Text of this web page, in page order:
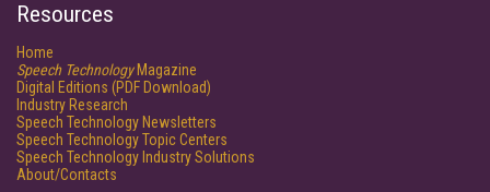
Resources
Home
Speech TechnologyMagazine
Digital Editions (PDF Download)
Industry Research
Speech Technology Newsletters
Speech Technology Topic Centers
Speech Technology Industry Solutions
About/Contacts